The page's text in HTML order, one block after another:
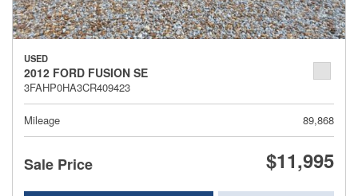
USED
2012 FORD FUSION SE
3FAHP0HA3CR409423
Mileage 89,868
Sale Price $11,995